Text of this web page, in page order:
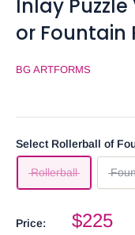
Inlay
or Fountain
BG ARTFORMS
Select Rollerball of
Rollerball
Price: $225